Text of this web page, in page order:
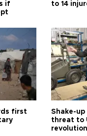
if
to 14
first
Shake-
threat to
revolution